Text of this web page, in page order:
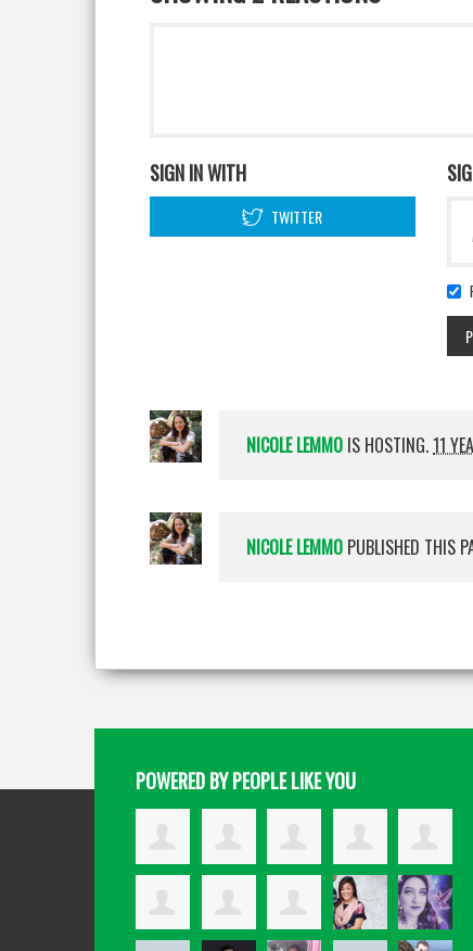
SIGN IN WITH
TWITTER
NICOLE LEMMO IS HOSTING.11
NICOLE LEMMO PUBLISHED THIS
POWERED BY PEOPLE LIKE YOU